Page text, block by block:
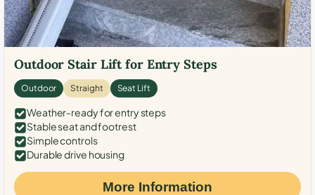
Outdoor Stair Lift for Entry Steps
Outdoor Straight Seat Lift
Weather-ready for entry steps
Stable seat and footrest
Simple controls
Durable drive housing
More Information